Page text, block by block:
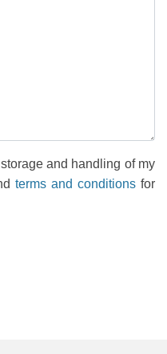
and handling of my
terms and conditionsfor